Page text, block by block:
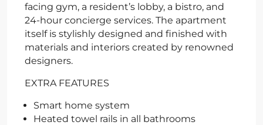
facing gym, a resident’s lobby, a bistro, and
24-hour concierge services. The apartment
itself is stylishly designed and finished with
materials and interiors created by renowned
designers.
EXTRA FEATURES
Smart home system
Heated towel rails in all bathrooms